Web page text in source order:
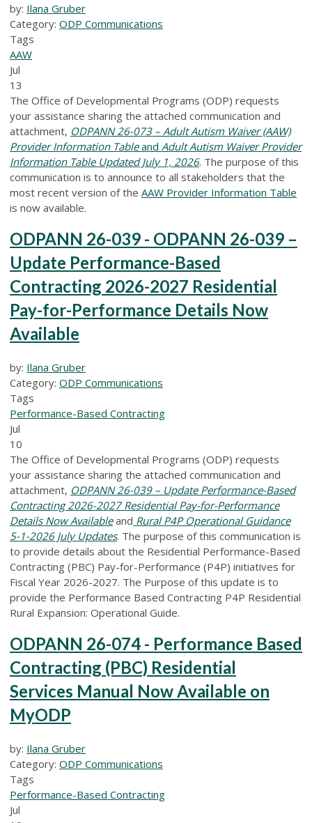
by: Ilana Gruber
Category: ODP Communications
Tags
AAW
Jul
13
The Office of Developmental Programs (ODP) requests
your assistance sharing the attached communication and
attachment, ODPANN 26-073 – Adult Autism Waiver (AAW)
Provider Information Tableand Adult Autism Waiver Provider
Information Table Updated July 1, 2026. The purpose of this
communication is to announce to all stakeholders that the
most recent version of the AAW Provider Information Table
is now available.
ODPANN 26-039 - ODPANN 26-039 –
Update Performance-Based
Contracting 2026-2027 Residential
Pay-for-Performance Details Now
Available
by: Ilana Gruber
Category: ODP Communications
Tags
Performance-Based Contracting
Jul
10
The Office of Developmental Programs (ODP) requests
your assistance sharing the attached communication and
attachment, ODPANN 26-039 – Update Performance-Based
Contracting 2026-2027 Residential Pay-for-Performance
Details Now Available and Rural P4P Operational Guidance
5-1-2026 July Updates. The purpose of this communication is
to provide details about the Residential Performance-Based
Contracting (PBC) Pay-for-Performance (P4P) initiatives for
Fiscal Year 2026-2027. The Purpose of this update is to
provide the Performance Based Contracting P4P Residential
Rural Expansion: Operational Guide.
ODPANN 26-074 - Performance Based
Contracting (PBC) Residential
Services Manual Now Available on
MyODP
by: Ilana Gruber
Category: ODP Communications
Tags
Performance-Based Contracting
Jul